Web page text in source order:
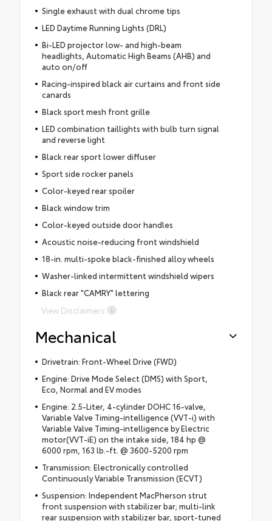
Single exhaust with dual chrome tips
LED Daytime Running Lights (DRL)
Bi-LED projector low- and high-beam
headlights, Automatic High Beams (AHB) and
auto on/off
Racing-inspired black air curtains and front side
canards
Black sport mesh front grille
LED combination taillights with bulb turn signal
and reverse light
Black rear sport lower diffuser
Sport side rocker panels
Color-keyed rear spoiler
Black window trim
Color-keyed outside door handles
Acoustic noise-reducing front windshield
18-in. multi-spoke black-finished alloy wheels
Washer-linked intermittent windshield wipers
Black rear "CAMRY" lettering
View Disclaimers
Mechanical
Drivetrain: Front-Wheel Drive (FWD)
Engine: Drive Mode Select (DMS) with Sport,
Eco, Normal and EV modes
Engine: 2.5-Liter, 4-cylinder DOHC 16-valve,
Variable Valve Timing-intelligence (VVT-i) with
Variable Valve Timing-intelligence by Electric
motor(VVT-iE) on the intake side, 184 hp @
6000 rpm, 163 lb.-ft. @ 3600-5200 rpm
Transmission: Electronically controlled
Continuously Variable Transmission (ECVT)
Suspension: Independent MacPherson strut
front suspension with stabilizer bar; multi-link
rear suspension with stabilizer bar, sport-tuned